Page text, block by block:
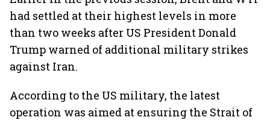
had settled at their highest levels in more
than two weeks after US President Donald
Trump warned of additional military strikes
against Iran.
According to the US military, the latest
operation was aimed at ensuring the Strait of